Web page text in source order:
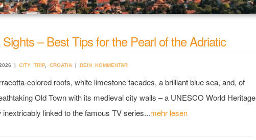
– Best Tips for the Pearl of the Adriatic
| CITY TRIP, CROATIA DEIN KOMMENTAR
colored roofs, white limestone facades, a brilliant blue sea, and, of
Old Town with its medieval city walls – a UNESCO World Heritage
inextricably linked to the famous TV series...mehr lesen